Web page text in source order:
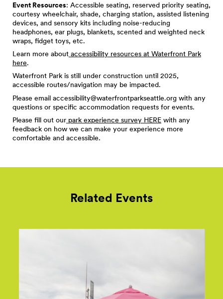
Event Resources: Accessible seating, reserved priority seating,
courtesy wheelchair, shade, charging station, assisted listening
devices, and sensory kits including noise-reducing
headphones, ear plugs, blankets, scented and weighted neck
wraps, fidget toys, etc.
Learn more about accessibility resources at Waterfront Park
here.
Waterfront Park is still under construction until 2025,
accessible routes/navigation may be impacted.
Please email accessibility@waterfrontparkseattle.org with any
questions or specific accommodation requests for events.
Please fill out our park experience survey HERE with any
feedback on how we can make your experience more
comfortable and accessible.
Related Events